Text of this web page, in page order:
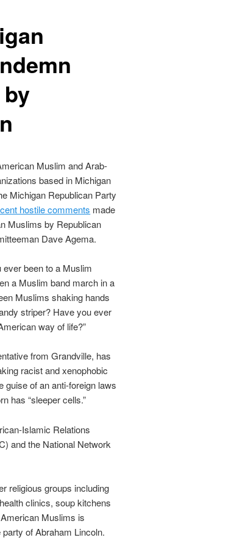
Muslim and Arab-
based in Michigan
Michigan Republican Party
hostile comments made
Muslims by Republican
Dave Agema.
been to a Muslim
a Muslim band march in a
Muslims shaking hands
striper? Have you ever
way of life?”
from Grandville, has
racist and xenophobic
guise of an anti-foreign laws
has “sleeper cells.”
Islamic Relations
and the National Network
religious groups including
clinics, soup kitchens
Muslims is
of Abraham Lincoln.